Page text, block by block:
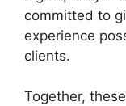
committed to
experience
clients.
Together,